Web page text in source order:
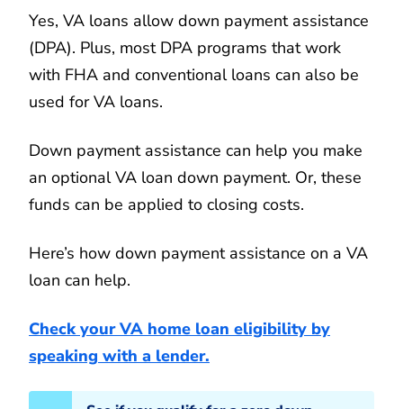
Yes, VA loans allow down payment assistance
(DPA). Plus, most DPA programs that work
with FHA and conventional loans can also be
used for VA loans.
Down payment assistance can help you make
an optional VA loan down payment. Or, these
funds can be applied to closing costs.
Here’s how down payment assistance on a VA
loan can help.
Check your VA home loan eligibility by
speaking with a lender.